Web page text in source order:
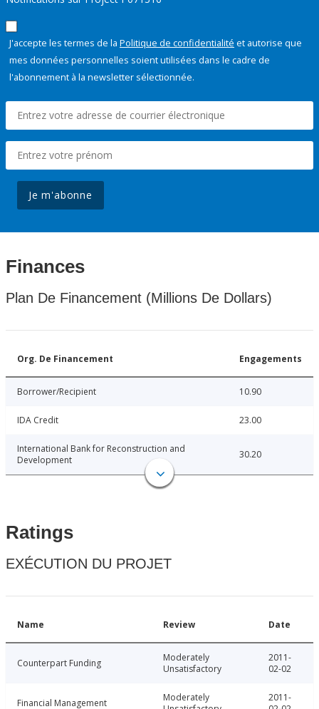
J'accepte les termes de la Politique de confidentialité et autorise que
mes données personnelles soient utilisées dans le cadre de
l'abonnement à la newsletter sélectionnée.
Je m'abonne
Finances
Plan De Financement (Millions De Dollars)
Org. De Financement Engagements
Borrower/Recipient 10.90
IDA Credit 23.00
International Bank for Reconstruction and
Development
30.20
Ratings
EXÉCUTION DU PROJET
Name Review Date
Counterpart Funding
Moderately
Unsatisfactory
2011-
02-02
Financial Management
Moderately
2011-